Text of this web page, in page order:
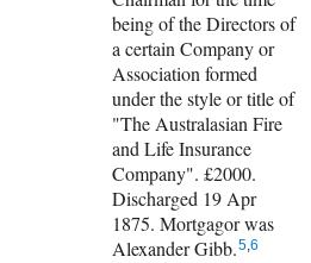
being of the Directors of
a certain Company or
Association formed
under the style or title of
"The Australasian Fire
and Life Insurance
Company". £2000.
Discharged 19 Apr
1875. Mortgagor was
Alexander Gibb.5,6